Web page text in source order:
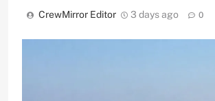
CrewMirror Editor 3 days ago 0